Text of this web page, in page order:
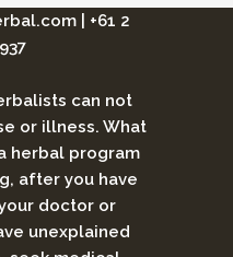
+61 2
can not
or illness. What
herbal program
after you have
doctor or
unexplained